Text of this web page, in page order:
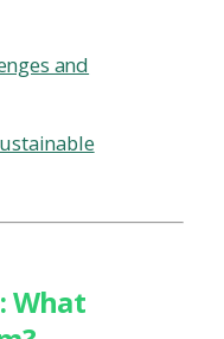
and
What